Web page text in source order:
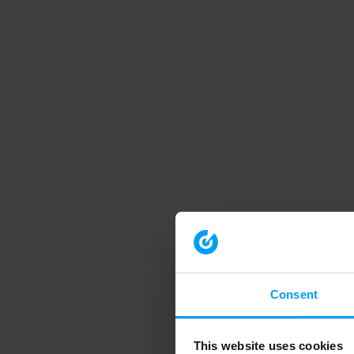
Consent
This website uses cookies